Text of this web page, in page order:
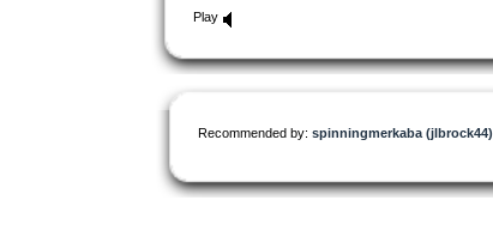
Play
Recommended by: spinningmerkaba (jlbrock44)